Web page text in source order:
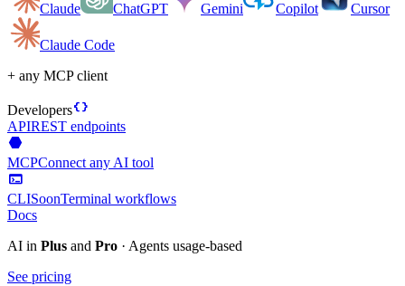
Claude ChatGPT Gemini Copilot Cursor
Claude Code
+ any MCP client
Developersdata_object
APIREST endpoints
hexagon
MCPConnect any AI tool
terminal
CLISoonTerminal workflows
Docs
AI in Plus and Pro · Agents usage-based
See pricing